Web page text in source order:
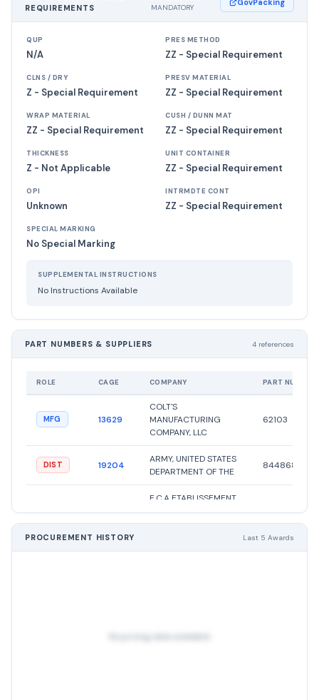
REQUIREMENTS
MANDATORY
GovPacking
QUP
N/A
PRES METHOD
ZZ - Special Requirement
CLNS / DRY
Z - Special Requirement
PRESV MATERIAL
ZZ - Special Requirement
WRAP MATERIAL
ZZ - Special Requirement
CUSH / DUNN MAT
ZZ - Special Requirement
THICKNESS
Z - Not Applicable
UNIT CONTAINER
ZZ - Special Requirement
OPI
Unknown
INTRMDTE CONT
ZZ - Special Requirement
SPECIAL MARKING
No Special Marking
SUPPLEMENTAL INSTRUCTIONS
No Instructions Available
PART NUMBERS & SUPPLIERS 4 references
ROLE CAGE COMPANY PART NUMBER
MFG 13629
COLT'S
MANUFACTURING
COMPANY, LLC
62103
DIST 19204
ARMY, UNITED STATES
DEPARTMENT OF THE
8448680
OTHER A00AM
E.C.A ETABLISSEMENT
CENTRAL DES
APPROVISIONNEMENTS
ROYALES
10250562237
PROCUREMENT HISTORY Last 5 Awards
No pricing data available